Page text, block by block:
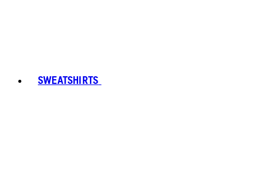
SWEATSHIRTS